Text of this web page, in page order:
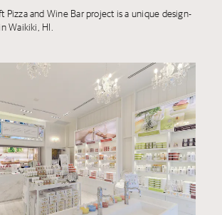
Pizza and Wine Bar project is a unique design-
Waikiki, HI.